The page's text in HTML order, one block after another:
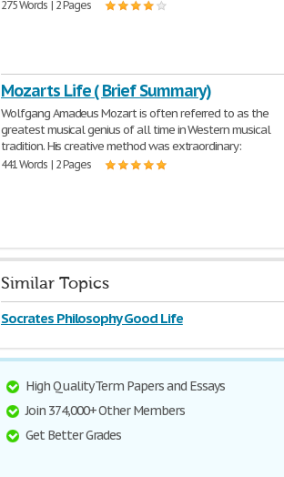
275 Words | 2 Pages
Mozarts Life ( Brief Summary)
Wolfgang Amadeus Mozart is often referred to as the
greatest musical genius of all time in Western musical
tradition. His creative method was extraordinary:
441 Words | 2 Pages
Similar Topics
Socrates Philosophy Good Life
High Quality Term Papers and Essays
Join 374,000+ Other Members
Get Better Grades